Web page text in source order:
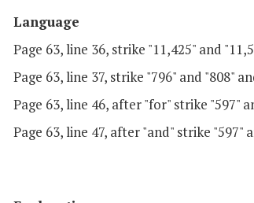
Language
Page 63, line 36, strike "11,425" and
Page 63, line 37, strike "796" and "808"
Page 63, line 46, after "for" strike "597"
Page 63, line 47, after "and" strike "597"